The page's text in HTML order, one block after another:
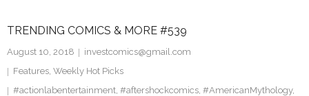
Pinterest
TRENDING COMICS & MORE #539
August 10, 2018
investcomics@gmail.com
Features, Weekly Hot Picks
#actionlabentertainment, #aftershockcomics, #AmericanMythology,